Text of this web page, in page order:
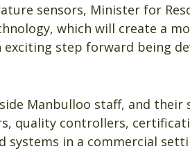
sensors, Minister for
which will create a
exciting step forward being
Manbulloo staff, and
quality controllers,
in a commercial